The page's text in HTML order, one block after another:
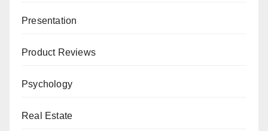
Presentation
Product Reviews
Psychology
Real Estate